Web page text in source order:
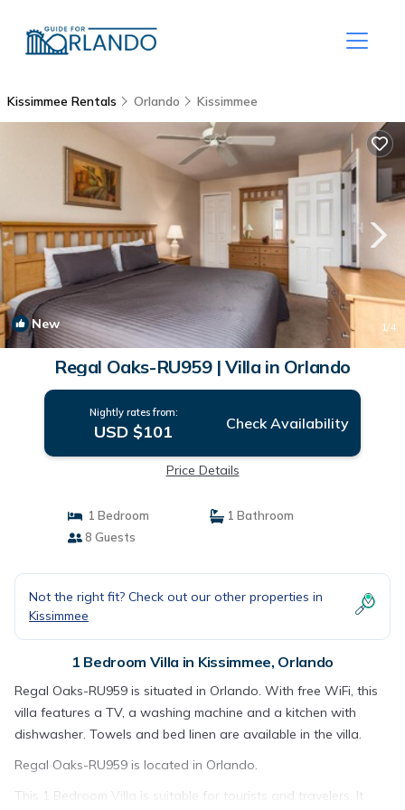
Kissimmee Rentals Orlando Kissimmee
New 1/4
Regal Oaks-RU959 | Villa in Orlando
Nightly rates from:
USD $101 Check Availability
Price Details
1 Bedroom
1 Bathroom
8 Guests
Not the right fit? Check out our other properties in
Kissimmee
1 Bedroom Villa in Kissimmee, Orlando
Regal Oaks-RU959 is situated in Orlando. With free WiFi, this
villa features a TV, a washing machine and a kitchen with
dishwasher. Towels and bed linen are available in the villa.
Regal Oaks-RU959 is located in Orlando.
This 1 Bedroom Villa is suitable for tourists and travelers. It